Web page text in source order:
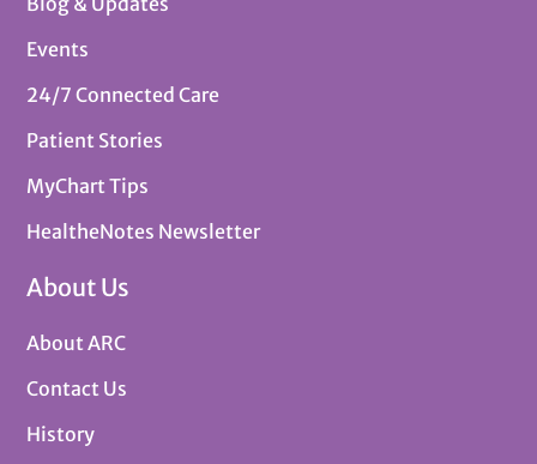
Events
24/7 Connected Care
Patient Stories
MyChart Tips
HealtheNotes Newsletter
About Us
About ARC
Contact Us
History